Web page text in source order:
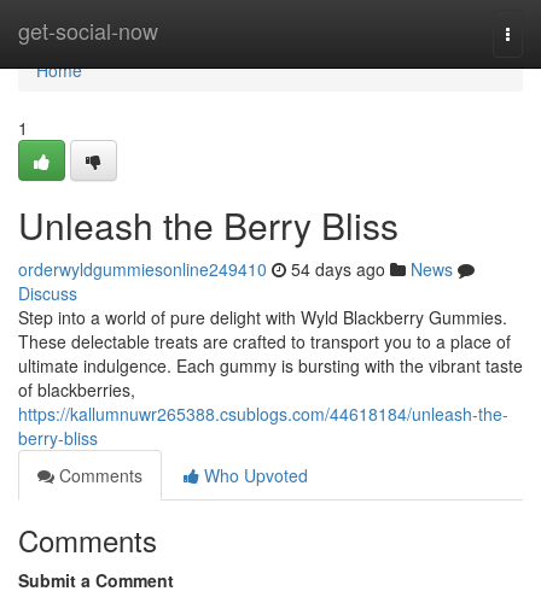
get-social-now
Home
Home
1
Unleash the Berry Bliss
orderwyldgummiesonline249410 54 days ago
News
Discuss
Step into a world of pure delight with Wyld Blackberry Gummies.
These delectable treats are crafted to transport you to a place of
ultimate indulgence. Each gummy is bursting with the vibrant taste
of blackberries,
https://kallumnuwr265388.csublogs.com/44618184/unleash-the-
berry-bliss
Comments
Who Upvoted
Comments
Submit a Comment